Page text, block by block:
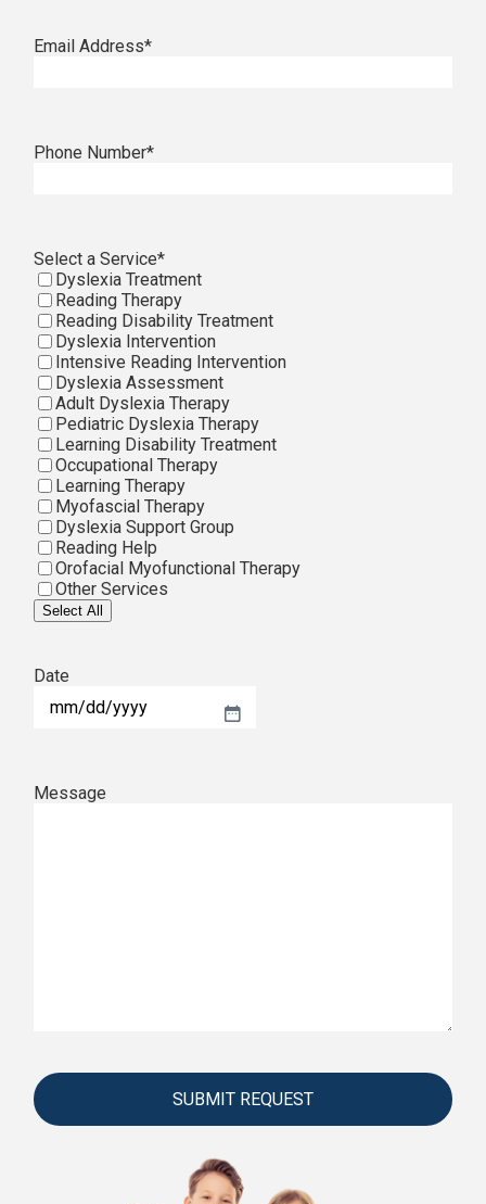
Email Address*
Phone Number*
Select a Service*
Dyslexia Treatment
Reading Therapy
Reading Disability Treatment
Dyslexia Intervention
Intensive Reading Intervention
Dyslexia Assessment
Adult Dyslexia Therapy
Pediatric Dyslexia Therapy
Learning Disability Treatment
Occupational Therapy
Learning Therapy
Myofascial Therapy
Dyslexia Support Group
Reading Help
Orofacial Myofunctional Therapy
Other Services
Select All
Date
Message